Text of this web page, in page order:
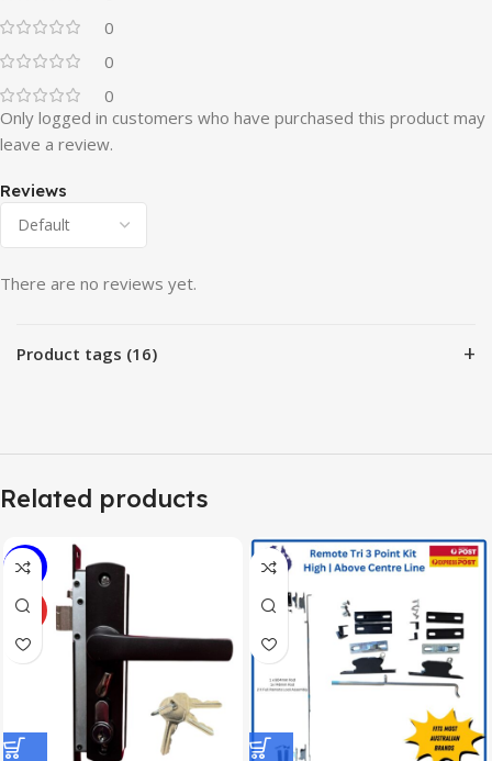
0
0
0
Reviews
There are no reviews yet.
Only logged in customers who have purchased this product may
leave a review.
Product tags (16) +
Related products
-7%
HOT